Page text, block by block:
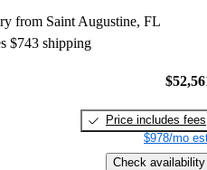
from Saint Augustine, FL
$743 shipping
Price includes fees
$978/mo
Check availability